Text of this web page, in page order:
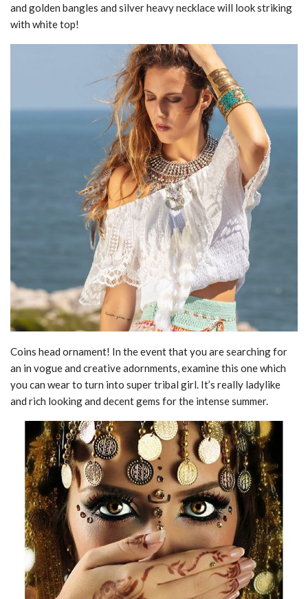
and golden bangles and silver heavy necklace will look striking
with white top!
Coins head ornament! In the event that you are searching for
an in vogue and creative adornments, examine this one which
you can wear to turn into super tribal girl. It’s really ladylike
and rich looking and decent gems for the intense summer.